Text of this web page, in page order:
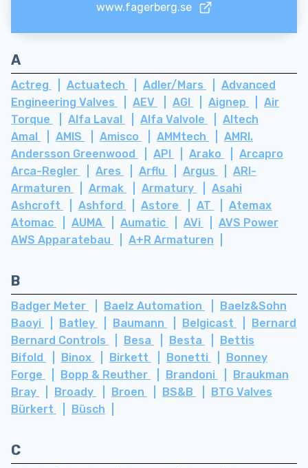
www.fagerberg.se
A
Actreg Actuatech Adler/Mars
Advanced
Engineering Valves
AEV AGI Aignep
Air
Torque
Alfa Laval Alfa Valvole
Altech
Amal
AMIS Amisco AMMtech
AMRI.
Andersson Greenwood
API Arako
Arcapro
Arca-Regler
Ares Arflu Argus
ARI-
Armaturen
Armak Armatury
Asahi
Ashcroft
Ashford Astore AT
Atemax
Atomac
AUMA Aumatic AVi
AVS Power
AWS Apparatebau
A+R Armaturen
B
Badger Meter Baelz Automation
Baelz&Sohn
Baoyi
Batley Baumann Belgicast
Bernard
Bernard Controls
Besa Besta
Bettis
Bifold
Binox Birkett Bonetti
Bonney
Forge
Bopp & Reuther Brandoni
Braukman
Bray
Broady Broen BS&B
BTG Valves
Bürkert
Büsch
C